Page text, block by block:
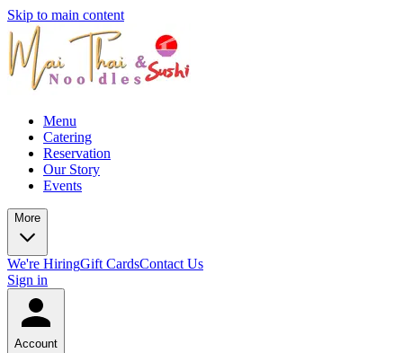
Skip to main content
Menu
Catering
Reservation
Our Story
Events
More
We're HiringGift CardsContact Us
Sign in
Account